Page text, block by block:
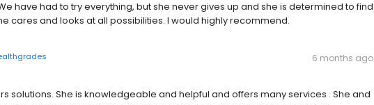
have had to try everything, but she never gives up and she is determined to find
cares and looks at all possibilities. I would highly recommend.
6 months ago
solutions. She is knowledgeable and helpful and offers many services . She and